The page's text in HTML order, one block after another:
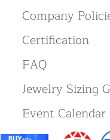
Company
Certification
FAQ
Jewelry Sizing
Event Calendar